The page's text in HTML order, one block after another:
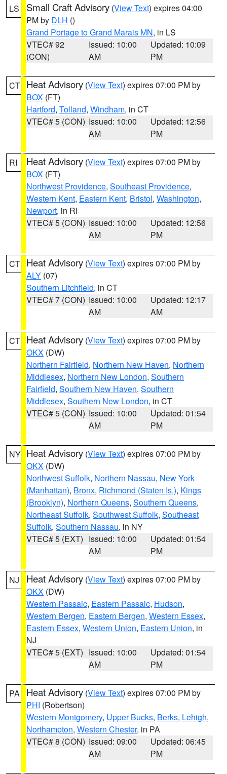
LS Small Craft Advisory (View Text) expires 04:00
PM by DLH ()
Grand Portage to Grand Marais MN, in LS
VTEC# 92
(CON)
Issued: 10:00
AM
Updated: 10:09
PM
CT Heat Advisory (View Text) expires 07:00 PM by
BOX (FT)
Hartford, Tolland, Windham, in CT
VTEC# 5 (CON) Issued: 10:00
AM
Updated: 12:56
PM
RI Heat Advisory (View Text) expires 07:00 PM by
BOX (FT)
Northwest Providence, Southeast Providence,
Western Kent, Eastern Kent, Bristol, Washington,
Newport, in RI
VTEC# 5 (CON) Issued: 10:00
AM
Updated: 12:56
PM
CT Heat Advisory (View Text) expires 07:00 PM by
ALY (07)
Southern Litchfield, in CT
VTEC# 7 (CON) Issued: 10:00
AM
Updated: 12:17
AM
CT Heat Advisory (View Text) expires 07:00 PM by
OKX (DW)
Northern Fairfield, Northern New Haven, Northern
Middlesex, Northern New London, Southern
Fairfield, Southern New Haven, Southern
Middlesex, Southern New London, in CT
VTEC# 5 (CON) Issued: 10:00
AM
Updated: 01:54
PM
NY Heat Advisory (View Text) expires 07:00 PM by
OKX (DW)
Northwest Suffolk, Northern Nassau, New York
(Manhattan), Bronx, Richmond (Staten Is.), Kings
(Brooklyn), Northern Queens, Southern Queens,
Northeast Suffolk, Southwest Suffolk, Southeast
Suffolk, Southern Nassau, in NY
VTEC# 5 (EXT) Issued: 10:00
AM
Updated: 01:54
PM
NJ Heat Advisory (View Text) expires 07:00 PM by
OKX (DW)
Western Passaic, Eastern Passaic, Hudson,
Western Bergen, Eastern Bergen, Western Essex,
Eastern Essex, Western Union, Eastern Union, in
NJ
VTEC# 5 (EXT) Issued: 10:00
AM
Updated: 01:54
PM
PA Heat Advisory (View Text) expires 07:00 PM by
PHI (Robertson)
Western Montgomery, Upper Bucks, Berks, Lehigh,
Northampton, Western Chester, in PA
VTEC# 8 (CON) Issued: 09:00
AM
Updated: 06:45
PM